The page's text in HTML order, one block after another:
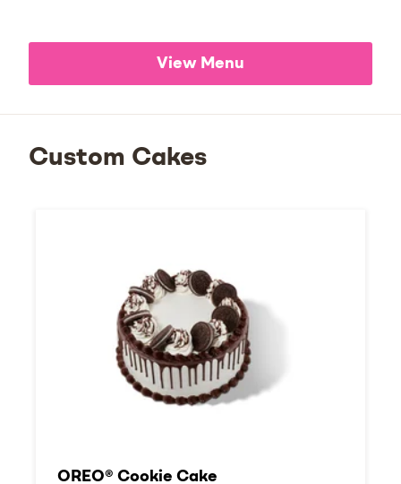
View Menu
Custom Cakes
OREO® Cookie Cake